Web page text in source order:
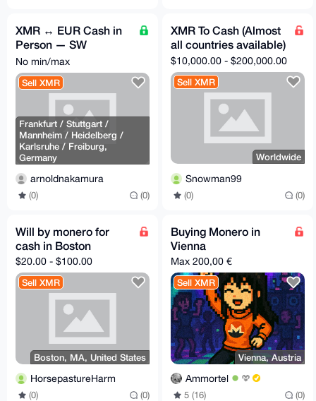
XMR ↔ EUR Cash in
Person — SW
Germany & Rhine-
Main
No min/max
Sell XMR
Frankfurt / Stuttgart /
Mannheim / Heidelberg /
Karlsruhe / Freiburg,
Germany
arnoldnakamura
(0) (0)
XMR To Cash (Almost
all countries available)
$10,000.00 - $200,000.00
Sell XMR
Worldwide
Snowman99
(0) (0)
Will by monero for
cash in Boston
$20.00 - $100.00
Sell XMR
Boston, MA, United States
HorsepastureHarm
(0) (0)
Buying Monero in
Vienna
Max 200,00 €
Sell XMR
Vienna, Austria
Ammortel
5 (16) (0)